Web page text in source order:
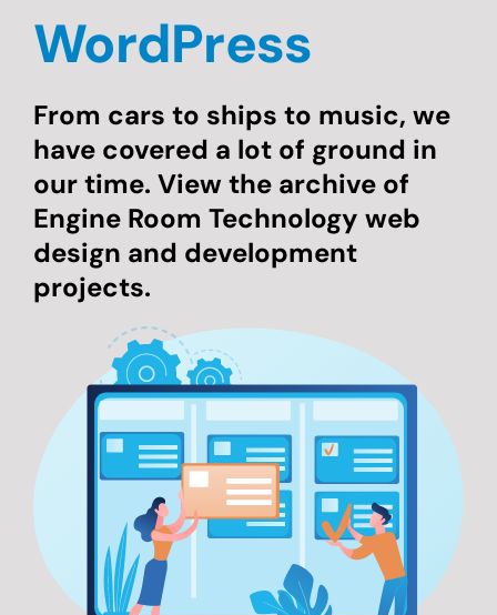
Automotive Websites
News
Contact
WordPress
From cars to ships to music, we
have covered a lot of ground in
our time. View the archive of
Engine Room Technology web
design and development
projects.